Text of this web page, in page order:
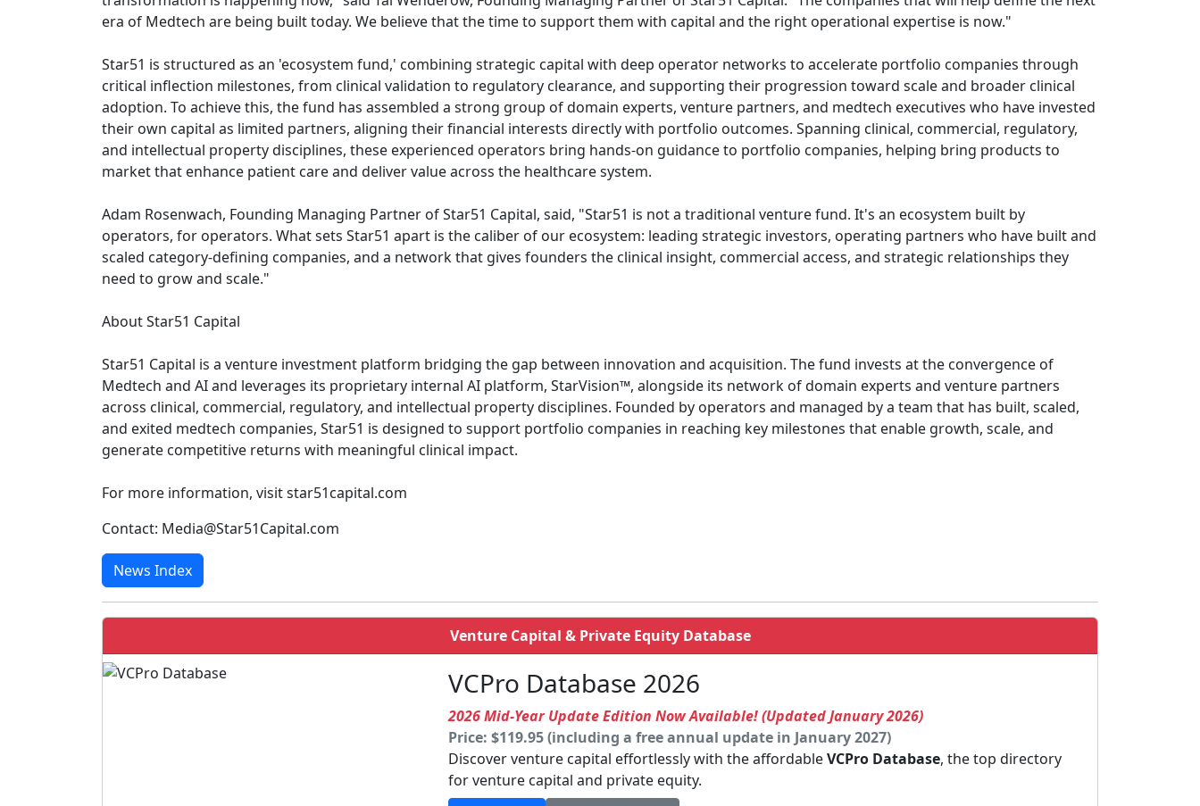
era of Medtech are being built today. We believe that the time to support them with capital and the right operational expertise is now."
Star51 is structured as an 'ecosystem fund,' combining strategic capital with deep operator networks to accelerate portfolio companies through
critical inflection milestones, from clinical validation to regulatory clearance, and supporting their progression toward scale and broader clinical
adoption. To achieve this, the fund has assembled a strong group of domain experts, venture partners, and medtech executives who have invested
their own capital as limited partners, aligning their financial interests directly with portfolio outcomes. Spanning clinical, commercial, regulatory,
and intellectual property disciplines, these experienced operators bring hands-on guidance to portfolio companies, helping bring products to
market that enhance patient care and deliver value across the healthcare system.
Adam Rosenwach, Founding Managing Partner of Star51 Capital, said, "Star51 is not a traditional venture fund. It's an ecosystem built by
operators, for operators. What sets Star51 apart is the caliber of our ecosystem: leading strategic investors, operating partners who have built and
scaled category-defining companies, and a network that gives founders the clinical insight, commercial access, and strategic relationships they
need to grow and scale."
About Star51 Capital
Star51 Capital is a venture investment platform bridging the gap between innovation and acquisition. The fund invests at the convergence of
Medtech and AI and leverages its proprietary internal AI platform, StarVision™, alongside its network of domain experts and venture partners
across clinical, commercial, regulatory, and intellectual property disciplines. Founded by operators and managed by a team that has built, scaled,
and exited medtech companies, Star51 is designed to support portfolio companies in reaching key milestones that enable growth, scale, and
generate competitive returns with meaningful clinical impact.
For more information, visit star51capital.com
Contact: Media@Star51Capital.com
News Index
Venture Capital & Private Equity Database
VCPro Database 2026
2026 Mid-Year Update Edition Now Available! (Updated January 2026)
Price: $119.95 (including a free annual update in January 2027)
Discover venture capital effortlessly with the affordableVCPro Database, the top directory
for venture capital and private equity.